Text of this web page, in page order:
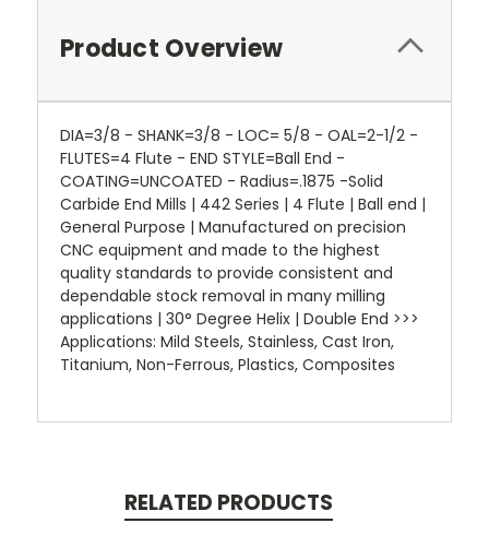
Product Overview
DIA=3/8 - SHANK=3/8 - LOC= 5/8 - OAL=2-1/2 -
FLUTES=4 Flute - END STYLE=Ball End -
COATING=UNCOATED - Radius=.1875 -Solid
Carbide End Mills | 442 Series | 4 Flute | Ball end |
General Purpose | Manufactured on precision
CNC equipment and made to the highest
quality standards to provide consistent and
dependable stock removal in many milling
applications | 30° Degree Helix | Double End >>>
Applications: Mild Steels, Stainless, Cast Iron,
Titanium, Non-Ferrous, Plastics, Composites
RELATED PRODUCTS